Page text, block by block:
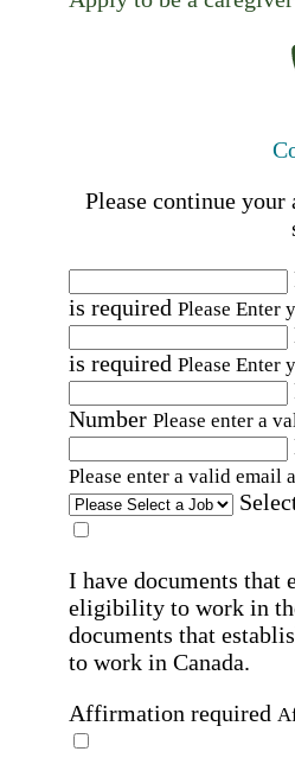
Please continue
is required Please Enter
is required Please Enter
Number Please enter a
Please enter a valid email
I have documents that
eligibility to work in
documents that
to work in Canada.
Affirmation required